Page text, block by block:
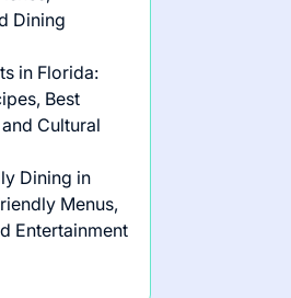
Dining
in Florida:
Best
Cultural
Dining in
Menus,
Entertainment